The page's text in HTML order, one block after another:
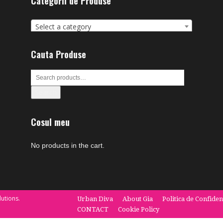
Select a category
Cauta Produse
Cosul meu
No products in the cart.
Urban Diva About Gia Politica de
CONTACT
Cookie Policy